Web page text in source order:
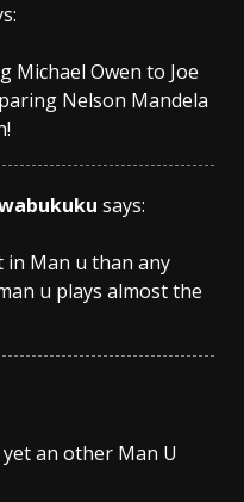
Michael Owen to Joe
Nelson Mandela
says:
in Man u than any
u plays almost the
an other Man U